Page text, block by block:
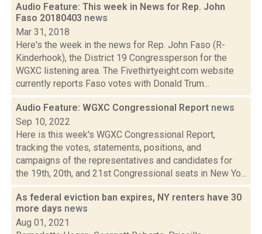
Audio Feature: This week in News for Rep. John
Faso 20180403 news
Mar 31, 2018
Here's the week in the news for Rep. John Faso (R-
Kinderhook), the District 19 Congressperson for the
WGXC listening area. The Fivethirtyeight.com website
currently reports Faso votes with Donald Trum...
Audio Feature: WGXC Congressional Report news
Sep 10, 2022
Here is this week's WGXC Congressional Report,
tracking the votes, statements, positions, and
campaigns of the representatives and candidates for
the 19th, 20th, and 21st Congressional seats in New Yo...
As federal eviction ban expires, NY renters have 30
more days news
Aug 01, 2021